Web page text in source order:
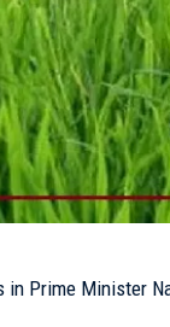
Prime Minister